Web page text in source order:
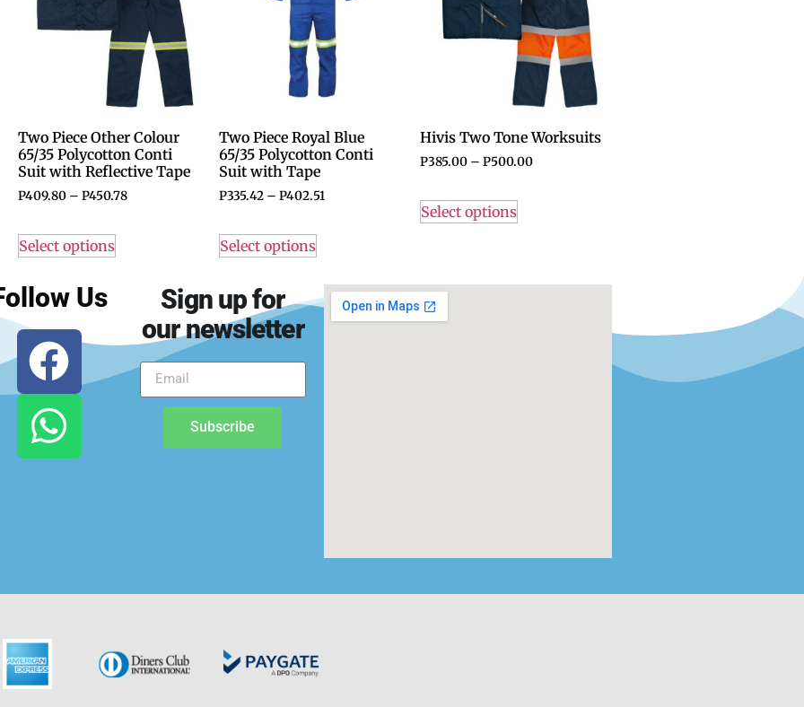
Two Piece Other Colour
65/35 Polycotton Conti
Suit with Reflective Tape
P409.80 – P450.78
Select options
Two Piece Royal Blue
65/35 Polycotton Conti
Suit with Tape
P335.42 – P402.51
Select options
Hivis Two Tone Worksuits
P385.00 – P500.00
Select options
Us
Sign up for
our newsletter
Subscribe